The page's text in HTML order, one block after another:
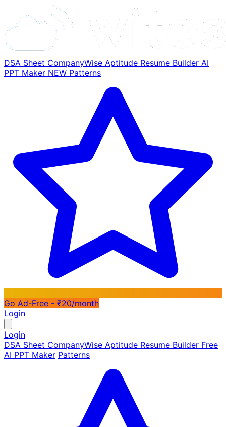
DSA Sheet CompanyWise Aptitude Resume Builder AI
PPT Maker NEW Patterns
Go Ad-Free - ₹20/month
Login
Login
DSA Sheet CompanyWise Aptitude Resume Builder Free
AI PPT Maker Patterns